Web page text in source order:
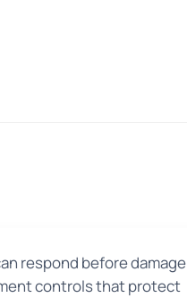
respond before damage
controls that protect